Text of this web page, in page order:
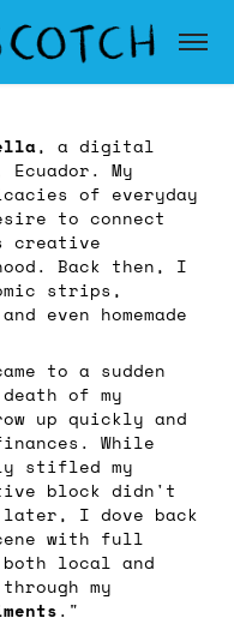
, a digital
My
of everyday
to connect
creative
Back then, I
strips,
even homemade
to a sudden
of my
up quickly and
While
stifled my
block didn't
I dove back
with full
local and
my
."